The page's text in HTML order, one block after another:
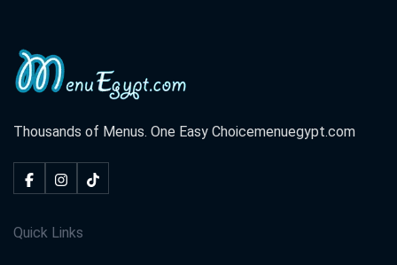
Thousands of Menus. One Easy Choicemenuegypt.com
Quick Links